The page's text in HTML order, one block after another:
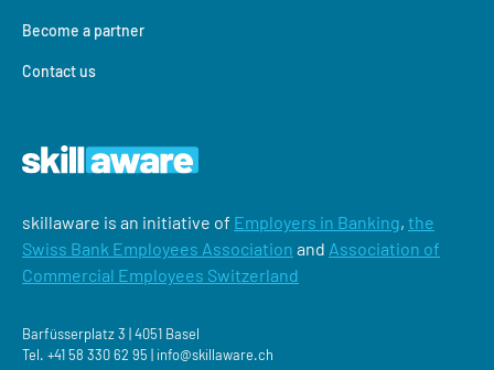
Become a partner
Contact us
skillaware is an initiative of Employers in Banking, the
Swiss Bank Employees Association and Association of
Commercial Employees Switzerland
Barfüsserplatz 3 | 4051 Basel
Tel. +41 58 330 62 95 | ‍info@skillaware.ch